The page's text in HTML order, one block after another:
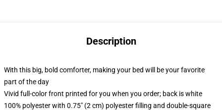
Description
With this big, bold comforter, making your bed will be your favorite
part of the day
Vivid full-color front printed for you when you order; back is white
100% polyester with 0.75" (2 cm) polyester filling and double-square